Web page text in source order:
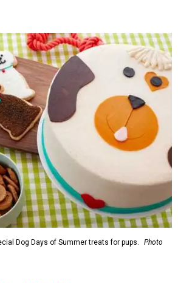
Dog Days of Summer treats for pups.
Photo